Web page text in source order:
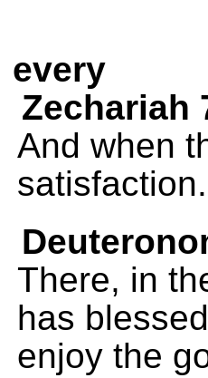
every
Zechariah
And when
There, in
has
enjoy the